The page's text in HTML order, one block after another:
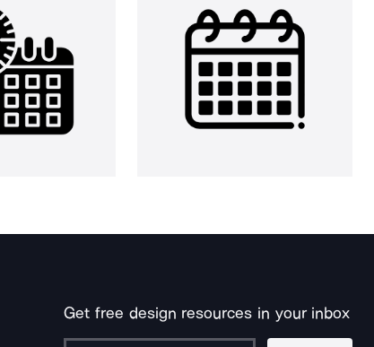
Get free design resources in your inbox